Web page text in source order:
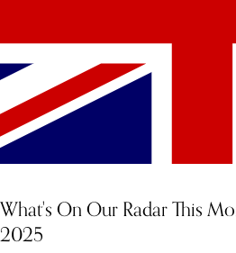
What's On Our Radar This
2025